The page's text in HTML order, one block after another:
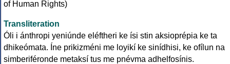
Transliteration
Óli i ánthropi yeniúnde eléftheri ke ísi stin aksioprépia ke ta
dhikeómata. Íne prikizméni me loyikí ke sinídhisi, ke ofílun na
simberiféronde metaksí tus me pnévma adhelfosínis.